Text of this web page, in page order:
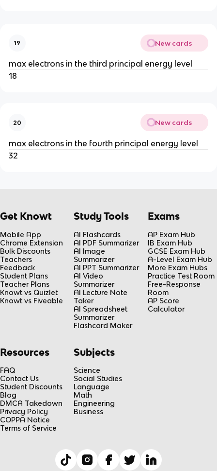
19 New cards
max electrons in the third principal energy level
18
20 New cards
max electrons in the fourth principal energy level
32
Get Knowt
Mobile App
Chrome Extension
Bulk Discounts
Teachers
Feedback
Student Plans
Teacher Plans
Knowt vs Quizlet
Knowt vs Fiveable
Study Tools
AI Flashcards
AI PDF Summarizer
AI Image
Summarizer
AI PPT Summarizer
AI Video
Summarizer
AI Lecture Note
Taker
AI Spreadsheet
Summarizer
Flashcard Maker
Exams
AP Exam Hub
IB Exam Hub
GCSE Exam Hub
A-Level Exam Hub
More Exam Hubs
Practice Test Room
Free-Response
Room
AP Score
Calculator
Resources
FAQ
Contact Us
Student Discounts
Blog
DMCA Takedown
Privacy Policy
COPPA Notice
Terms of Service
Subjects
Science
Social Studies
Language
Math
Engineering
Business